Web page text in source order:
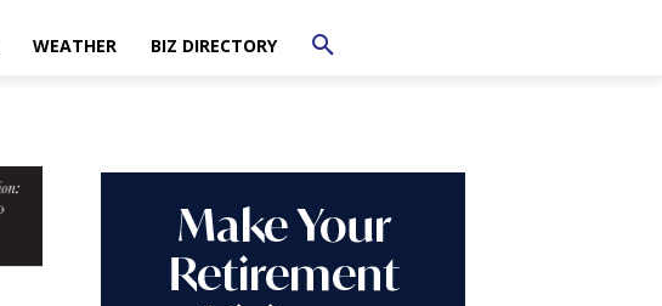
WEATHER BIZ DIRECTORY